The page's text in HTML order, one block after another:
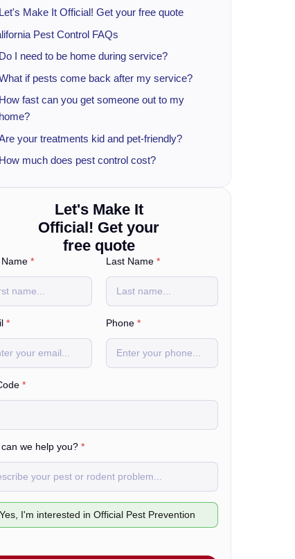
Let's Make It Official! Get your free quote
Pest Control FAQs
Do I need to be home during service?
if pests come back after my service?
How fast can you get someone out to my
home?
your treatments kid and pet-friendly?
How much does pest control cost?
Let's Make It
Official! Get your
free quote
Name* Last Name *
* Phone *
*
can we help you?*
Yes, I'm interested in Official Pest Prevention